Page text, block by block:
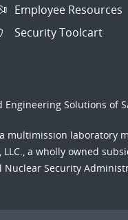
Employee Resources
Security Toolcart
Solutions of
multimission laboratory
a wholly owned
Nuclear Security